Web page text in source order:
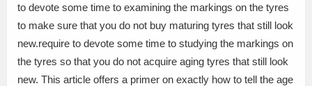
to devote some time to examining the markings on the tyres
to make sure that you do not buy maturing tyres that still look
new.require to devote some time to studying the markings on
the tyres so that you do not acquire aging tyres that still look
new. This article offers a primer on exactly how to tell the age